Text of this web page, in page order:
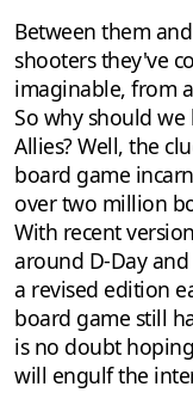
Between them
shooters they've
imaginable, from
So why should
Allies? Well, the
board game
over two million
With recent
around D-Day
a revised edition
board game still
is no doubt
will engulf the